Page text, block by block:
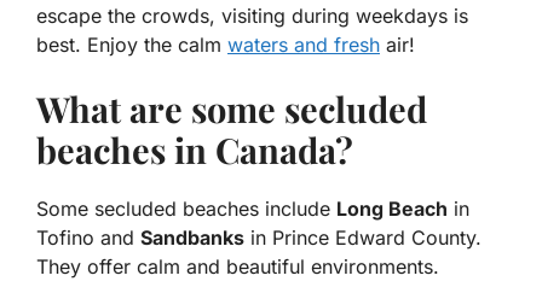
escape the crowds, visiting during weekdays is
best. Enjoy the calm waters and fresh air!
What are some secluded
beaches in Canada?
Some secluded beaches include Long Beach in
Tofino and Sandbanks in Prince Edward County.
They offer calm and beautiful environments.